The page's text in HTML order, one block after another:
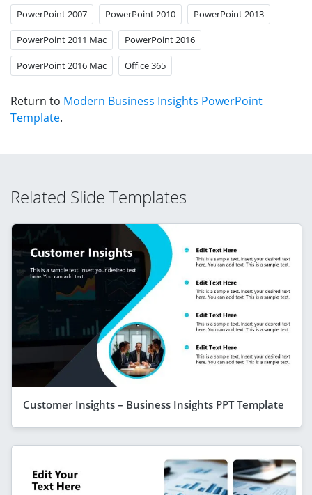
PowerPoint 2007 PowerPoint 2010 PowerPoint 2013
PowerPoint 2011 Mac PowerPoint 2016
PowerPoint 2016 Mac Office 365
Return to Modern Business Insights PowerPoint
Template.
Related Slide Templates
Customer Insights – Business Insights PPT Template